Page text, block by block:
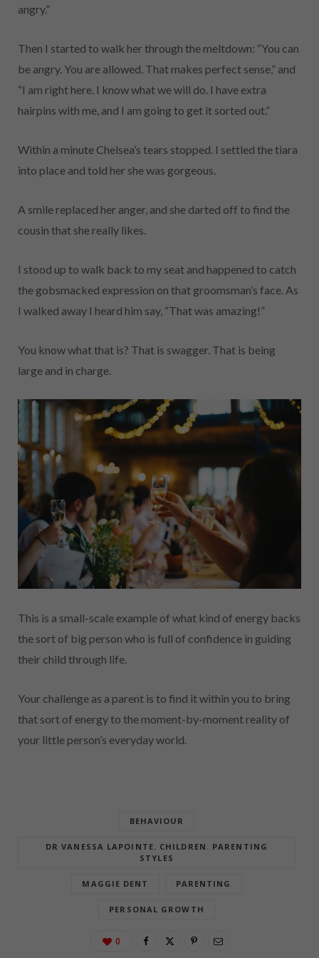
angry.”
Then I started to walk her through the meltdown: “You can
be angry. You are allowed. That makes perfect sense,” and
“I am right here. I know what we will do. I have extra
hairpins with me, and I am going to get it sorted out.”
Within a minute Chelsea’s tears stopped. I settled the tiara
into place and told her she was gorgeous.
A smile replaced her anger, and she darted off to find the
cousin that she really likes.
I stood up to walk back to my seat and happened to catch
the gobsmacked expression on that groomsman’s face. As
I walked away I heard him say, “That was amazing!”
You know what that is? That is swagger. That is being
large and in charge.
This is a small-scale example of what kind of energy backs
the sort of big person who is full of confidence in guiding
their child through life.
Your challenge as a parent is to find it within you to bring
that sort of energy to the moment-by-moment reality of
your little person’s everyday world.
BEHAVIOUR
DR VANESSA LAPOINTE. CHILDREN. PARENTING
STYLES
MAGGIE DENT PARENTING
PERSONAL GROWTH
0